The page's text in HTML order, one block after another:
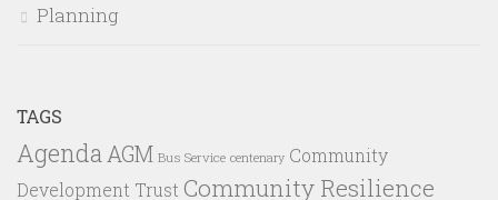
Planning
TAGS
Agenda AGM Bus Service centenary Community
Development Trust Community Resilience